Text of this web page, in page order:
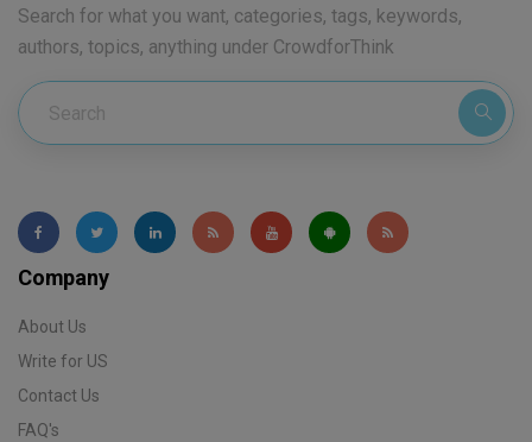
Search for what you want, categories, tags, keywords,
authors, topics, anything under CrowdforThink
Company
About Us
Write for US
Contact Us
FAQ's